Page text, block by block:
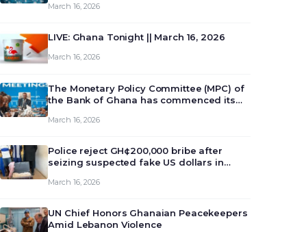
March 16, 2026
LIVE: Ghana Tonight || March 16, 2026
March 16, 2026
The Monetary Policy Committee (MPC) of
the Bank of Ghana has commenced its
review and deliberate on the country’s
monet…
March 16, 2026
Police reject GH¢200,000 bribe after
seizing suspected fake US dollars in
March 16, 2026
UN Chief Honors Ghanaian Peacekeepers
Amid Lebanon Violence